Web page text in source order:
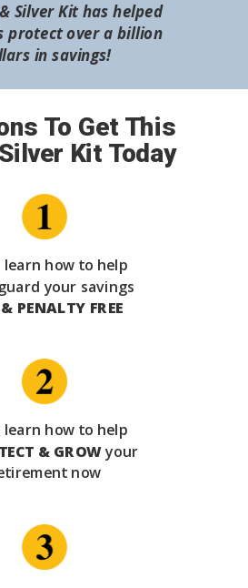
To Get This
Kit Today
learn how to help
your savings
PENALTY FREE
learn how to help
& GROWyour
now
Silver Kit has helped
protect over a billion
in savings!